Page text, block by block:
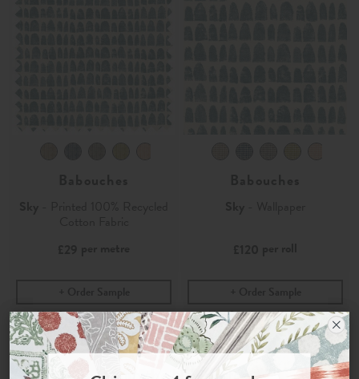
Join the Newsletter